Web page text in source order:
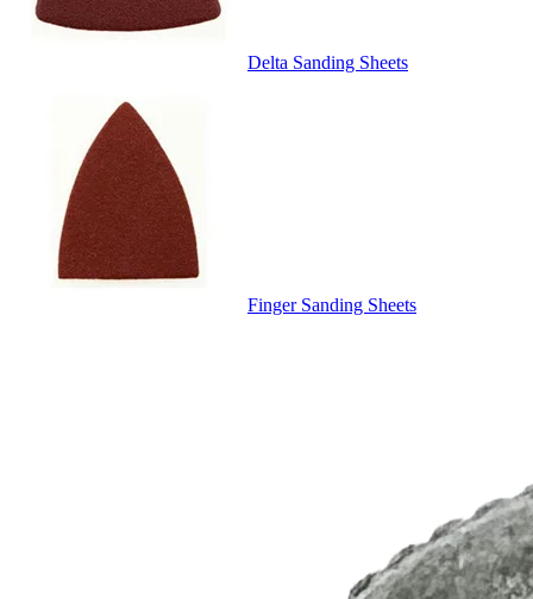
Delta Sanding Sheets
Finger Sanding Sheets